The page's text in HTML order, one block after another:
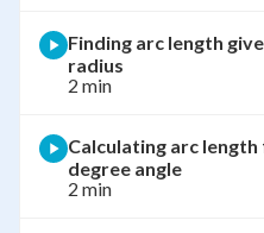
Finding arc length
radius
2 min
Calculating arc
degree angle
2 min